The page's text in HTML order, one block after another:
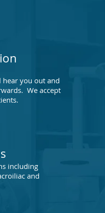
you out and
We accept
including
and